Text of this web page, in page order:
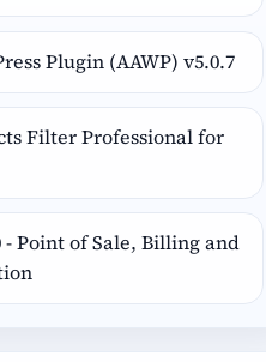
Plugin (AAWP) v5.0.7
Filter Professional for
- Point of Sale, Billing and